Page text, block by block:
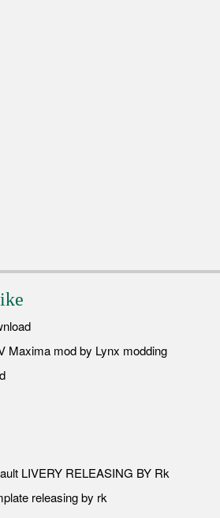
Maxima mod by Lynx modding
LIVERY RELEASING BY Rk
releasing by rk